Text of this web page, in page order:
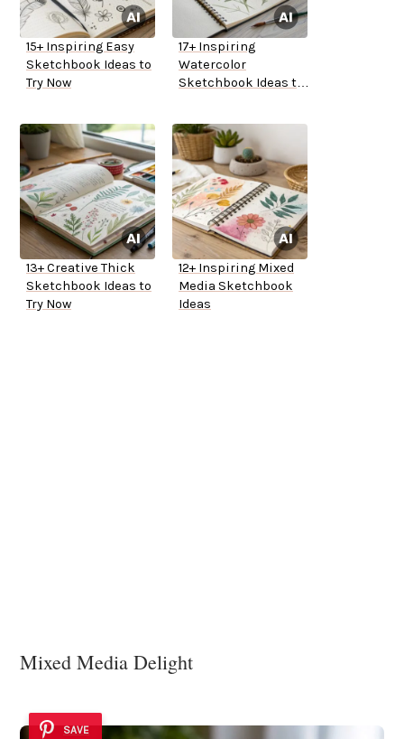
15+ Inspiring Easy
Sketchbook Ideas to
Try Now
17+ Inspiring
Watercolor
Sketchbook Ideas to
13+ Creative Thick
Sketchbook Ideas to
Try Now
12+ Inspiring Mixed
Media Sketchbook
Ideas
Mixed Media Delight
SAVE